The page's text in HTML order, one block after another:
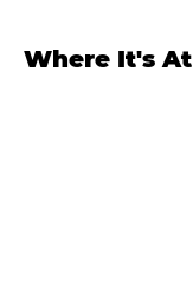
Where It's At